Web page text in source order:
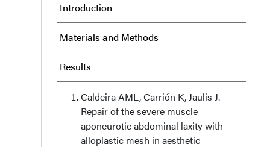
Introduction
Materials and Methods
Results
Discussion
Limitations
Caldeira AML, Carrión K, Jaulis J.
Repair of the severe muscle
aponeurotic abdominal laxity with
alloplastic mesh in aesthetic